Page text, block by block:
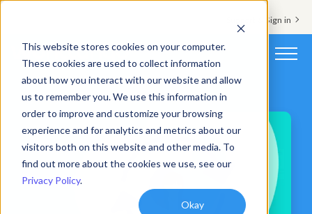
This website stores cookies on your computer.
These cookies are used to collect information
about how you interact with our website and allow
us to remember you. We use this information in
order to improve and customize your browsing
experience and for analytics and metrics about our
visitors both on this website and other media. To
find out more about the cookies we use, see our
Privacy Policy.
Okay
Support & Sign in
Platform
Solutions
Customers